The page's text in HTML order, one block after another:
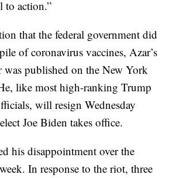
to action.”
that the federal government did
of coronavirus vaccines, Azar’s
was published on the New York
like most high-ranking Trump
will resign Wednesday
Joe Biden takes office.
his disappointment over the
In response to the riot, three